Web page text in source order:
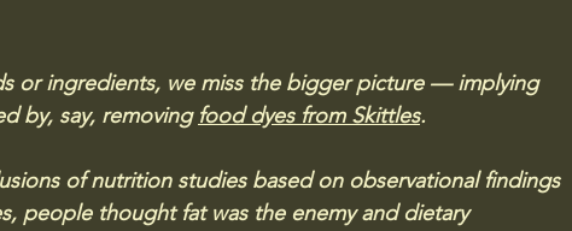
or ingredients, we miss the bigger picture — implying
by, say, removing food dyes from Skittles.
of nutrition studies based on observational findings
people thought fat was the enemy and dietary